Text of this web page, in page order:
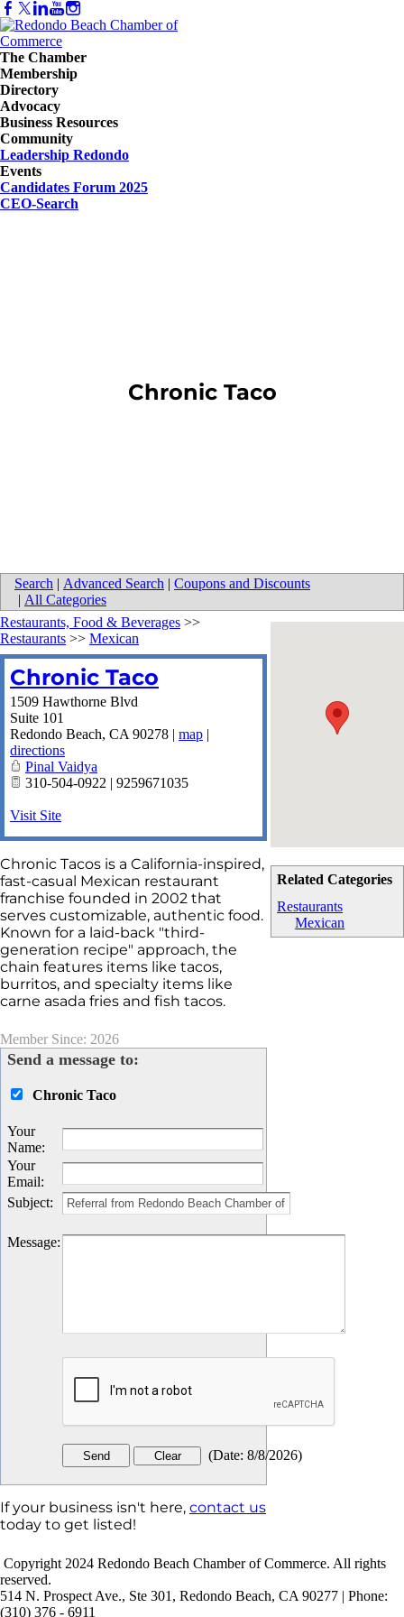
The Chamber
Membership
Directory
Advocacy
Business Resources
Community
Leadership Redondo
Events
Candidates Forum 2025
CEO-Search
Chronic Taco
Search | Advanced Search | Coupons and Discounts
| All Categories
Related Categories
Restaurants
Mexican
Restaurants, Food & Beverages >>
Restaurants >> Mexican
Chronic Taco
1509 Hawthorne Blvd
Suite 101
Redondo Beach, CA 90278 | map |
directions
Pinal Vaidya
310-504-0922 | 9259671035
Visit Site
Chronic Tacos is a California-inspired,
fast-casual Mexican restaurant
franchise founded in 2002 that
serves customizable, authentic food.
Known for a laid-back "third-
generation recipe" approach, the
chain features items like tacos,
burritos, and specialty items like
carne asada fries and fish tacos.
Member Since: 2026
Send a message to:
Chronic Taco
Your
Name:
Your
Email:
Subject:
Message:
(Date: 8/8/2026)
If your business isn't here, contact us
today to get listed!
Copyright 2024 Redondo Beach Chamber of Commerce. All rights
reserved.
514 N. Prospect Ave., Ste 301, Redondo Beach, CA 90277 | Phone:
(310) 376 - 6911